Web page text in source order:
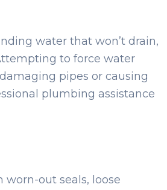
water that won’t drain,
to force water
pipes or causing
plumbing assistance
out seals, loose